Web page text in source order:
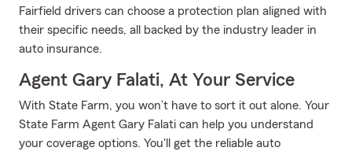
Fairfield drivers can choose a protection plan aligned with
their specific needs, all backed by the industry leader in
auto insurance.
Agent Gary Falati, At Your Service
With State Farm, you won’t have to sort it out alone. Your
State Farm Agent Gary Falati can help you understand
your coverage options. You'll get the reliable auto